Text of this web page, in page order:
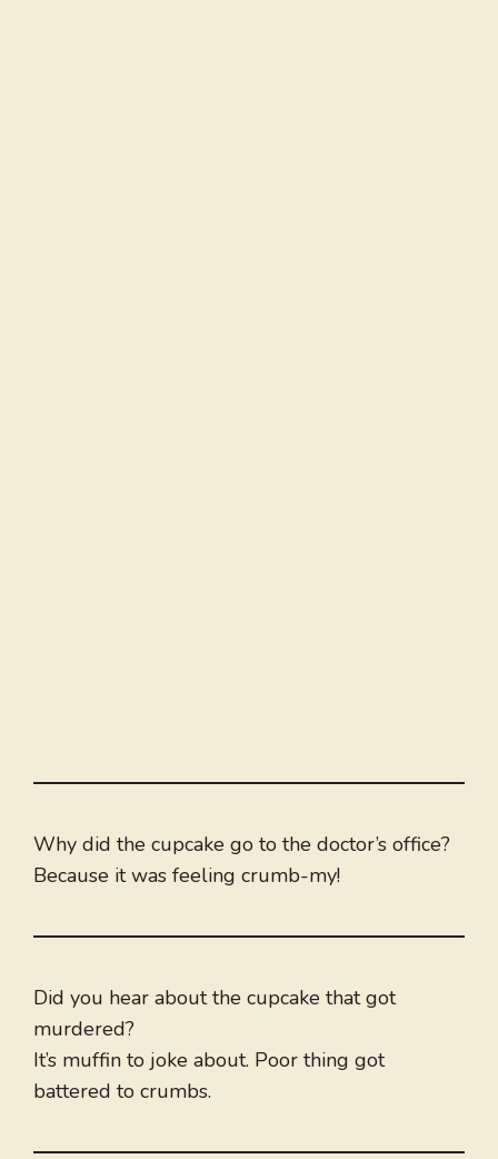
Why did the cupcake go to the doctor’s office?
Because it was feeling crumb-my!
Did you hear about the cupcake that got
murdered?
It’s muffin to joke about. Poor thing got
battered to crumbs.